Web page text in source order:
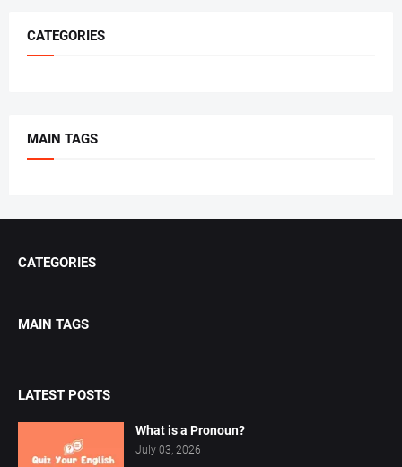
CATEGORIES
MAIN TAGS
CATEGORIES
MAIN TAGS
LATEST POSTS
What is a Pronoun?
July 03, 2026